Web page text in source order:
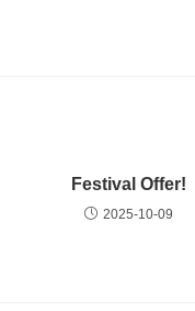
Festival Offer!
2025-10-09